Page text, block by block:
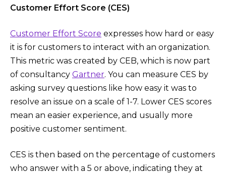
Customer Effort Score (CES)
Customer Effort Score expresses how hard or easy
it is for customers to interact with an organization.
This metric was created by CEB, which is now part
of consultancy Gartner. You can measure CES by
asking survey questions like how easy it was to
resolve an issue on a scale of 1-7. Lower CES scores
mean an easier experience, and usually more
positive customer sentiment.
CES is then based on the percentage of customers
who answer with a 5 or above, indicating they at